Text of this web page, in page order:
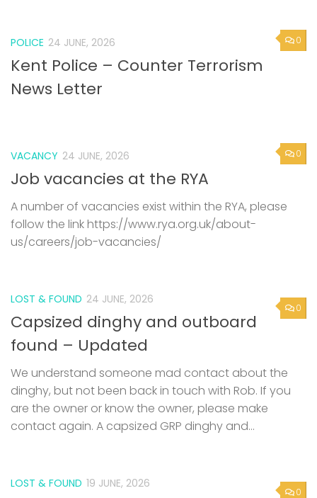
0
POLICE 24 JUNE, 2026
Kent Police – Counter Terrorism
News Letter
0
VACANCY 24 JUNE, 2026
Job vacancies at the RYA
A number of vacancies exist within the RYA, please
follow the link https://www.rya.org.uk/about-
us/careers/job-vacancies/
0
LOST & FOUND 24 JUNE, 2026
Capsized dinghy and outboard
found – Updated
We understand someone mad contact about the
dinghy, but not been back in touch with Rob. If you
are the owner or know the owner, please make
contact again. A capsized GRP dinghy and...
0
LOST & FOUND 19 JUNE, 2026